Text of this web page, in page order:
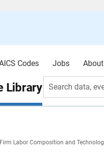
Codes Jobs
Library
Labor Composition and